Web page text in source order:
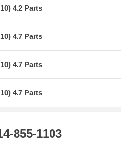
4.2 Parts
4.7 Parts
4.7 Parts
4.7 Parts
855-1103